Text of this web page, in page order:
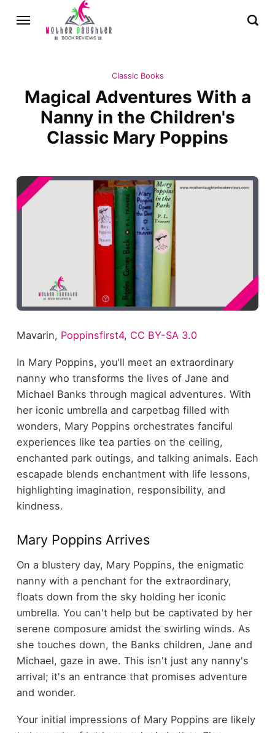
Classic Books
Magical Adventures With a
Nanny in the Children's
Classic Mary Poppins
Mavarin, Poppinsfirst4, CC BY-SA 3.0
In Mary Poppins, you'll meet an extraordinary
nanny who transforms the lives of Jane and
Michael Banks through magical adventures. With
her iconic umbrella and carpetbag filled with
wonders, Mary Poppins orchestrates fanciful
experiences like tea parties on the ceiling,
enchanted park outings, and talking animals. Each
escapade blends enchantment with life lessons,
highlighting imagination, responsibility, and
kindness.
Mary Poppins Arrives
On a blustery day, Mary Poppins, the enigmatic
nanny with a penchant for the extraordinary,
floats down from the sky holding her iconic
umbrella. You can't help but be captivated by her
serene composure amidst the swirling winds. As
she touches down, the Banks children, Jane and
Michael, gaze in awe. This isn't just any nanny's
arrival; it's an entrance that promises adventure
and wonder.
Your initial impressions of Mary Poppins are likely